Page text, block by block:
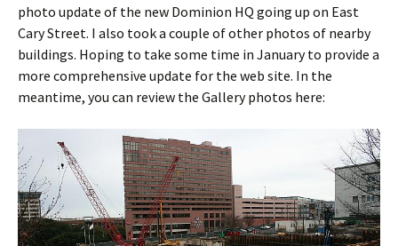
photo update of the new Dominion HQ going up on East
Cary Street. I also took a couple of other photos of nearby
buildings. Hoping to take some time in January to provide a
more comprehensive update for the web site. In the
meantime, you can review the Gallery photos here: